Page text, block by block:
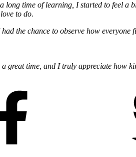
time of learning, I started to feel a
to do.
the chance to observe how
great time, and I truly appreciate